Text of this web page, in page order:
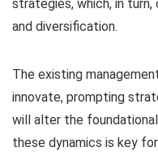
strategies, which, in
and diversification.
The existing
innovate, prompting
will alter the
these dynamics is key